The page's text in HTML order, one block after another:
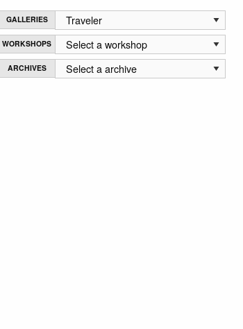
GALLERIES
WORKSHOPS
ARCHIVES